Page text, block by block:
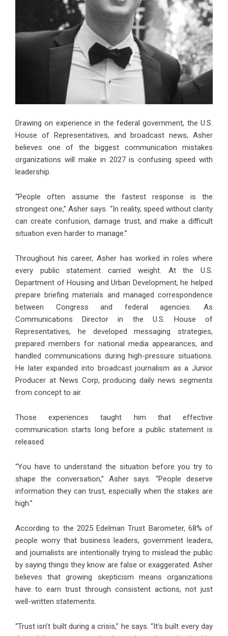
Drawing on experience in the federal government, the U.S.
House of Representatives, and broadcast news, Asher
believes one of the biggest communication mistakes
organizations will make in 2027 is confusing speed with
leadership.
“People often assume the fastest response is the
strongest one,” Asher says. “In reality, speed without clarity
can create confusion, damage trust, and make a difficult
situation even harder to manage.”
Throughout his career, Asher has worked in roles where
every public statement carried weight. At the U.S.
Department of Housing and Urban Development, he helped
prepare briefing materials and managed correspondence
between Congress and federal agencies. As
Communications Director in the U.S. House of
Representatives, he developed messaging strategies,
prepared members for national media appearances, and
handled communications during high-pressure situations.
He later expanded into broadcast journalism as a Junior
Producer at News Corp, producing daily news segments
from concept to air.
Those experiences taught him that effective
communication starts long before a public statement is
released.
“You have to understand the situation before you try to
shape the conversation,” Asher says. “People deserve
information they can trust, especially when the stakes are
high.”
According to the 2025 Edelman Trust Barometer, 68% of
people worry that business leaders, government leaders,
and journalists are intentionally trying to mislead the public
by saying things they know are false or exaggerated. Asher
believes that growing skepticism means organizations
have to earn trust through consistent actions, not just
well-written statements.
“Trust isn’t built during a crisis,” he says. “It’s built every day